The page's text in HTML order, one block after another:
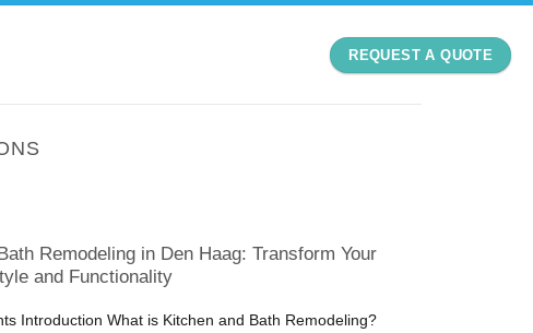
REQUEST A QUOTE
Remodeling in Den Haag: Transform Your
and Functionality
Introduction What is Kitchen and Bath Remodeling?